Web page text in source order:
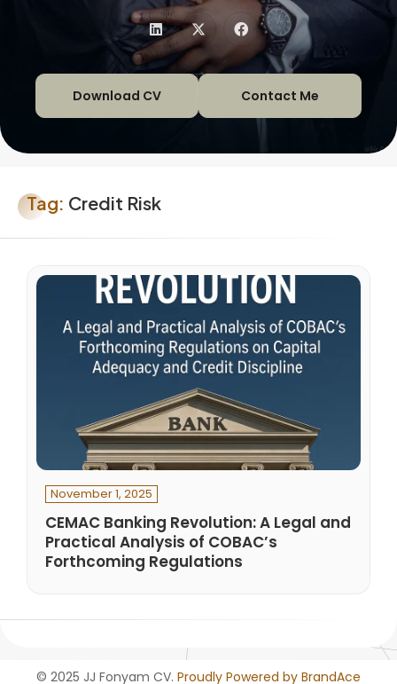
Download CV Contact Me
Tag: Credit Risk
November 1, 2025
CEMAC Banking Revolution: A Legal and
Practical Analysis of COBAC’s
Forthcoming Regulations
© 2025 JJ Fonyam CV. Proudly Powered by BrandAce